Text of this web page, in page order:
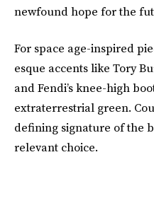
newfound hope for the
For space age-inspired
esque accents like Tory
and Fendi’s knee-high
extraterrestrial green.
defining signature of the
relevant choice.